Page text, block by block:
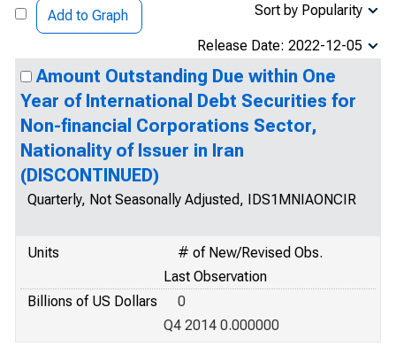
Add to Graph Sort by Popularity
Release Date: 2022-12-05
Amount Outstanding Due within One
Year of International Debt Securities for
Non-financial Corporations Sector,
Nationality of Issuer in Iran
(DISCONTINUED)
Quarterly, Not Seasonally Adjusted, IDS1MNIAONCIR
Units
# of New/Revised Obs.
Last Observation
Billions of US Dollars
0
Q4 2014 0.000000